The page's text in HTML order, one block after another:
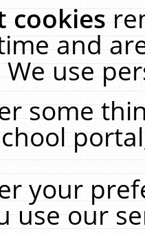
cookies
and
use
some
your
use our